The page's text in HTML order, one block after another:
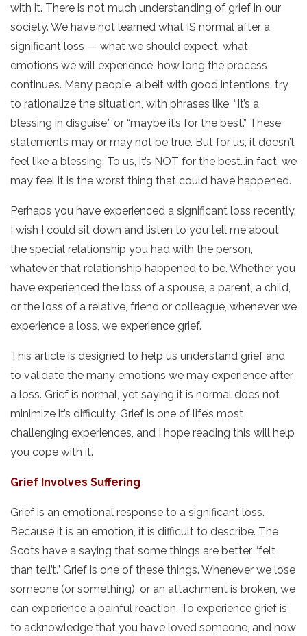
with it. There is not much understanding of grief in our
society. We have not learned what IS normal after a
significant loss — what we should expect, what
emotions we will experience, how long the process
continues. Many people, albeit with good intentions, try
to rationalize the situation, with phrases like, “It’s a
blessing in disguise,” or “maybe it’s for the best.” These
statements may or may not be true. But for us, it doesn’t
feel like a blessing. To us, it’s NOT for the best…in fact, we
may feel it is the worst thing that could have happened.
Perhaps you have experienced a significant loss recently.
I wish I could sit down and listen to you tell me about
the special relationship you had with the person,
whatever that relationship happened to be. Whether you
have experienced the loss of a spouse, a parent, a child,
or the loss of a relative, friend or colleague, whenever we
experience a loss, we experience grief.
This article is designed to help us understand grief and
to validate the many emotions we may experience after
a loss. Grief is normal, yet saying it is normal does not
minimize it’s difficulty. Grief is one of life’s most
challenging experiences, and I hope reading this will help
you cope with it.
Grief Involves Suffering
Grief is an emotional response to a significant loss.
Because it is an emotion, it is difficult to describe. The
Scots have a saying that some things are better “felt
than tell’t.” Grief is one of these things. Whenever we lose
someone (or something), or an attachment is broken, we
can experience a painful reaction. To experience grief is
to acknowledge that you have loved someone, and now